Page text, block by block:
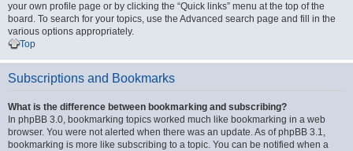
your own profile page or by clicking the “Quick links” menu at the top of the
board. To search for your topics, use the Advanced search page and fill in the
various options appropriately.
Top
Subscriptions and Bookmarks
What is the difference between bookmarking and subscribing?
In phpBB 3.0, bookmarking topics worked much like bookmarking in a web
browser. You were not alerted when there was an update. As of phpBB 3.1,
bookmarking is more like subscribing to a topic. You can be notified when a